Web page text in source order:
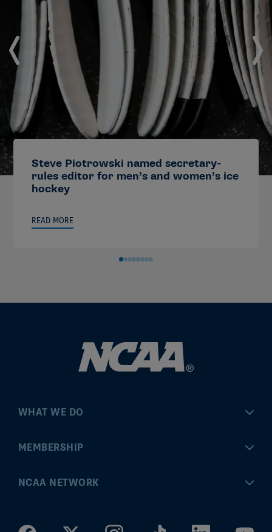
Steve Piotrowski named secretary-
rules editor for men’s and women’s ice
hockey
READ MORE
WHAT WE DO
Championships
MEMBERSHIP
MyApps
NCAA NETWORK